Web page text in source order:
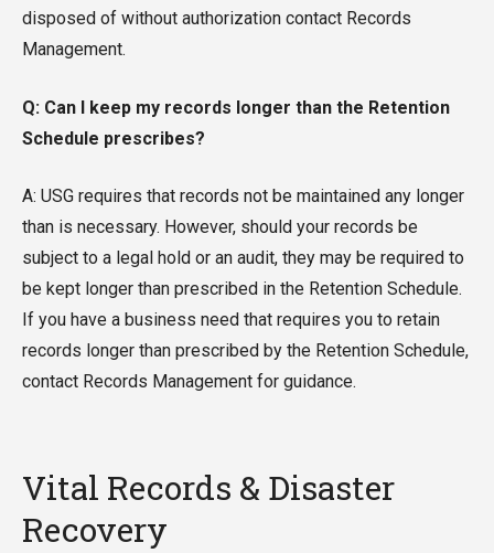
disposed of without authorization contact Records
Management.
Q: Can I keep my records longer than the Retention
Schedule prescribes?
A: USG requires that records not be maintained any longer
than is necessary. However, should your records be
subject to a legal hold or an audit, they may be required to
be kept longer than prescribed in the Retention Schedule.
If you have a business need that requires you to retain
records longer than prescribed by the Retention Schedule,
contact Records Management for guidance.
Vital Records & Disaster
Recovery